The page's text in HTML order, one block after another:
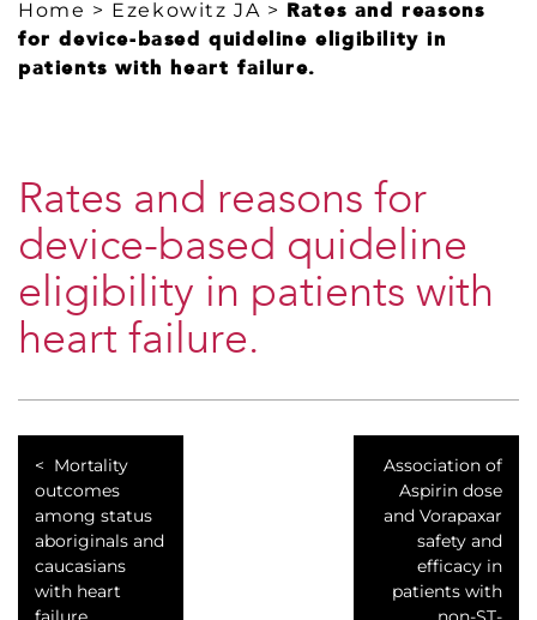
Home > Ezekowitz JA > Rates and reasons
for device-based quideline eligibility in
patients with heart failure.
Rates and reasons for
device-based quideline
eligibility in patients with
heart failure.
Mortality
outcomes
among status
aboriginals and
caucasians
with heart
Association of
Aspirin dose
and Vorapaxar
safety and
efficacy in
patients with